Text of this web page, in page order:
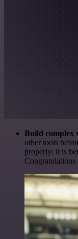
Build complex
other tools
properly: it is